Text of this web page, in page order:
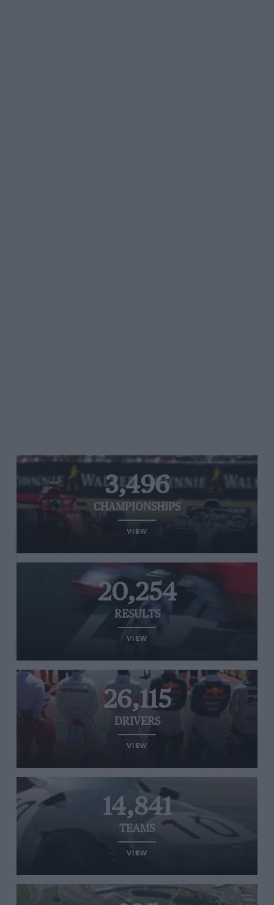
3,496
CHAMPIONSHIPS
VIEW
20,254
RESULTS
VIEW
26,115
DRIVERS
VIEW
14,841
TEAMS
VIEW